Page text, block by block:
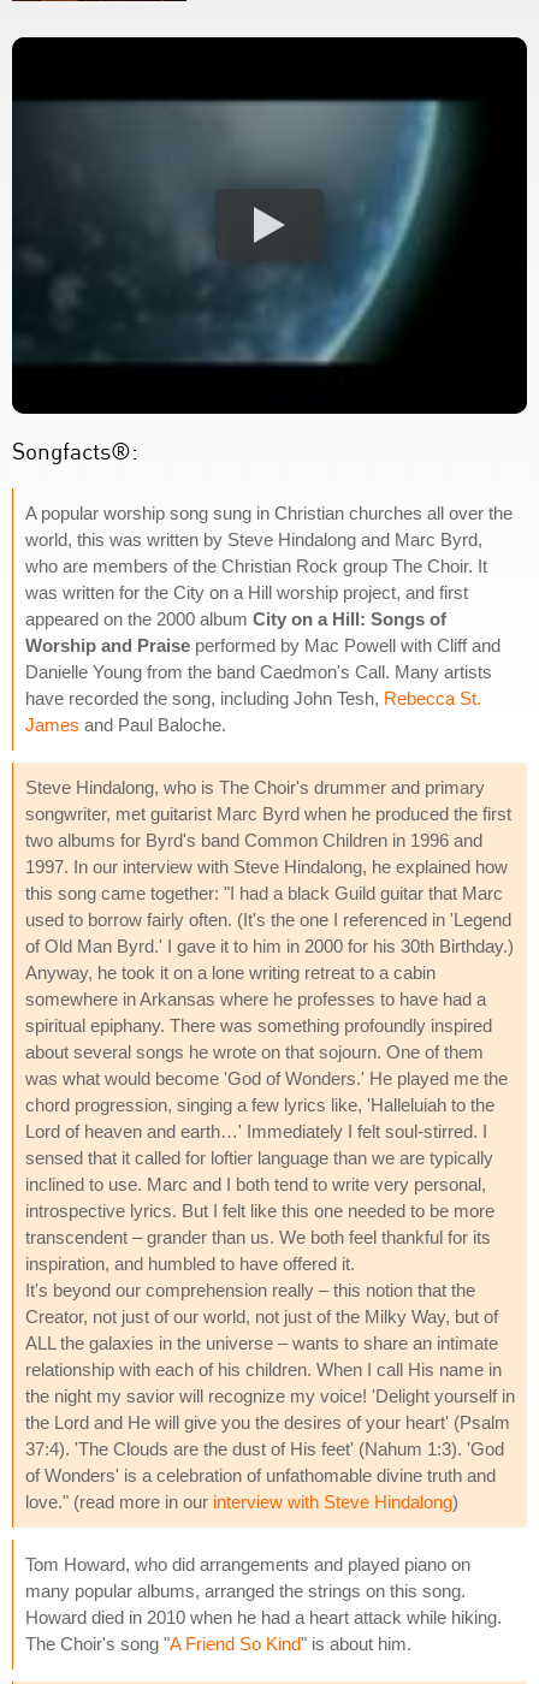
Songfacts®:
A popular worship song sung in Christian churches all over the
world, this was written by Steve Hindalong and Marc Byrd,
who are members of the Christian Rock group The Choir. It
was written for the City on a Hill worship project, and first
appeared on the 2000 album City on a Hill: Songs of
Worship and Praise performed by Mac Powell with Cliff and
Danielle Young from the band Caedmon's Call. Many artists
have recorded the song, including John Tesh, Rebecca St.
James and Paul Baloche.
Steve Hindalong, who is The Choir's drummer and primary
songwriter, met guitarist Marc Byrd when he produced the first
two albums for Byrd's band Common Children in 1996 and
1997. In our interview with Steve Hindalong, he explained how
this song came together: "I had a black Guild guitar that Marc
used to borrow fairly often. (It's the one I referenced in 'Legend
of Old Man Byrd.' I gave it to him in 2000 for his 30th Birthday.)
Anyway, he took it on a lone writing retreat to a cabin
somewhere in Arkansas where he professes to have had a
spiritual epiphany. There was something profoundly inspired
about several songs he wrote on that sojourn. One of them
was what would become 'God of Wonders.' He played me the
chord progression, singing a few lyrics like, 'Halleluiah to the
Lord of heaven and earth…' Immediately I felt soul-stirred. I
sensed that it called for loftier language than we are typically
inclined to use. Marc and I both tend to write very personal,
introspective lyrics. But I felt like this one needed to be more
transcendent – grander than us. We both feel thankful for its
inspiration, and humbled to have offered it.
It's beyond our comprehension really – this notion that the
Creator, not just of our world, not just of the Milky Way, but of
ALL the galaxies in the universe – wants to share an intimate
relationship with each of his children. When I call His name in
the night my savior will recognize my voice! 'Delight yourself in
the Lord and He will give you the desires of your heart' (Psalm
37:4). 'The Clouds are the dust of His feet' (Nahum 1:3). 'God
of Wonders' is a celebration of unfathomable divine truth and
love." (read more in our interview with Steve Hindalong)
Tom Howard, who did arrangements and played piano on
many popular albums, arranged the strings on this song.
Howard died in 2010 when he had a heart attack while hiking.
The Choir's song "A Friend So Kind" is about him.